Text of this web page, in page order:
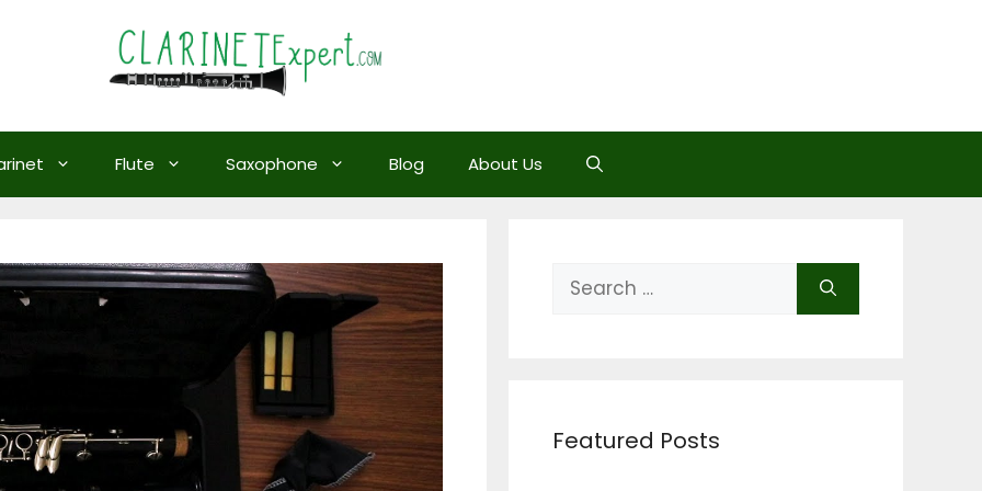
Flute Saxophone Blog About Us
Search
for:
Featured Posts